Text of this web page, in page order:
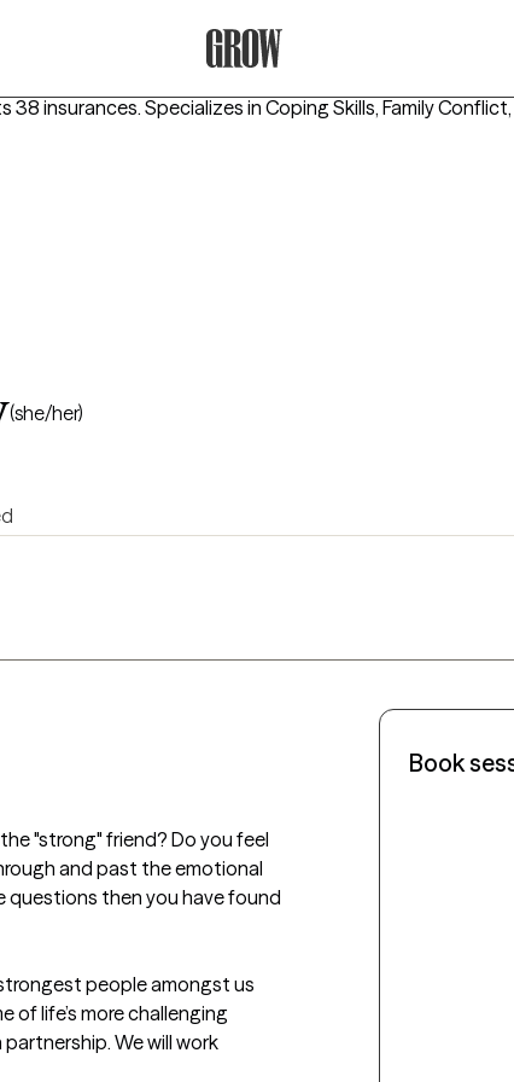
38 insurances. Specializes in Coping Skills, Family
(she/her)
"strong" friend? Do you feel
and past the emotional
questions then you have found
people amongst us
life’s more challenging
partnership. We will work
Book